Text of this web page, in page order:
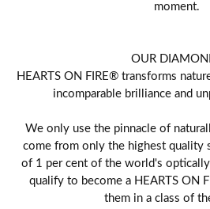
moment.
OUR
HEARTS ON FIRE® transforms
incomparable brilliance and
We only use the pinnacle of
come from only the highest quality
of 1 per cent of the world's
qualify to become a HEARTS ON
them in a class of